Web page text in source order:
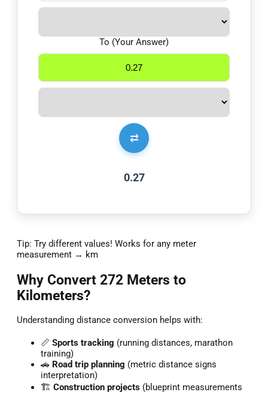
⇄
To (Your Answer)
0.27
Tip: Try different values! Works for any meter
measurement → km
Why Convert 272 Meters to
Kilometers?
Understanding distance conversion helps with:
📏 Sports tracking (running distances, marathon
training)
🚗 Road trip planning (metric distance signs
interpretation)
🏗️ Construction projects (blueprint measurements